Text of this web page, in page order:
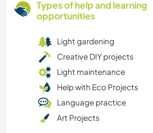
Types of help and learning
opportunities
Light gardening
Creative DIY projects
Light maintenance
Help with Eco Projects
Language practice
Art Projects